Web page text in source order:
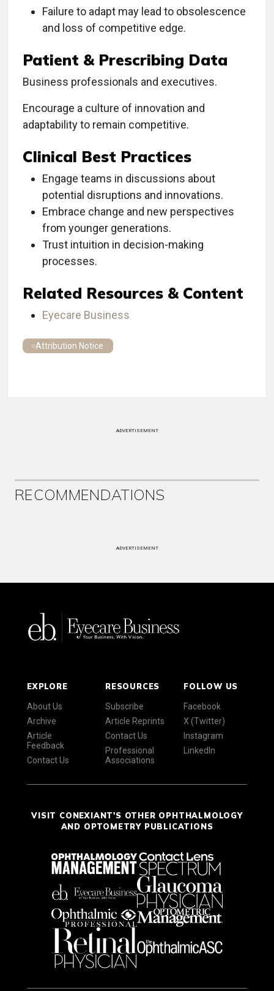
Failure to adapt may lead to obsolescence
and loss of competitive edge.
Patient & Prescribing Data
Business professionals and executives.
Encourage a culture of innovation and
adaptability to remain competitive.
Clinical Best Practices
Engage teams in discussions about
potential disruptions and innovations.
Embrace change and new perspectives
from younger generations.
Trust intuition in decision-making
processes.
Related Resources & Content
Eyecare Business
Attribution Notice
ADVERTISEMENT
RECOMMENDATIONS
ADVERTISEMENT
EXPLORE
About Us
Archive
Article
Feedback
Contact Us
RESOURCES
Subscribe
Article Reprints
Contact Us
Professional
Associations
FOLLOW US
Facebook
X (Twitter)
Instagram
LinkedIn
VISIT CONEXIANT'S OTHER OPHTHALMOLOGY
AND OPTOMETRY PUBLICATIONS